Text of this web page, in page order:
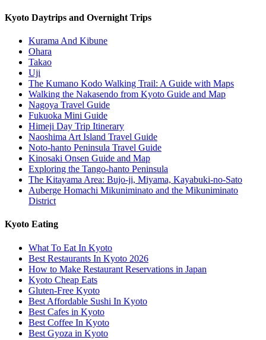
Kyoto Daytrips and Overnight Trips
Kurama And Kibune
Ohara
Takao
Uji
The Kumano Kodo Walking Trail: A Guide with Maps
Walking the Nakasendo from Kyoto Guide and Map
Nagoya Travel Guide
Fukuoka Mini Guide
Himeji Day Trip Itinerary
Naoshima Art Island Travel Guide
Noto-hanto Peninsula Travel Guide
Kinosaki Onsen Guide and Map
Exploring the Tango-hanto Peninsula
The Kitayama Area: Bujo-ji, Miyama, Kayabuki-no-Sato
Auberge Homachi Mikuniminato and the Mikuniminato
District
Kyoto Eating
What To Eat In Kyoto
Best Restaurants In Kyoto 2026
How to Make Restaurant Reservations in Japan
Kyoto Cheap Eats
Gluten-Free Kyoto
Best Affordable Sushi In Kyoto
Best Cafes in Kyoto
Best Coffee In Kyoto
Best Gyoza in Kyoto